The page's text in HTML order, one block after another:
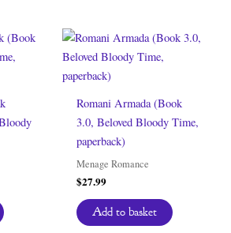
Romani Armada (Book
3.0, Beloved Bloody Time,
paperback)
Menage Romance
$27.99
Add to basket